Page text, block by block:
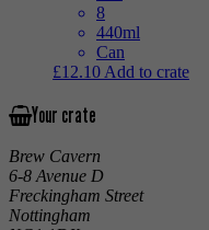
8
440ml
Can
£12.10 Add to crate
Your crate
Brew Cavern
6-8 Avenue D
Freckingham Street
Nottingham